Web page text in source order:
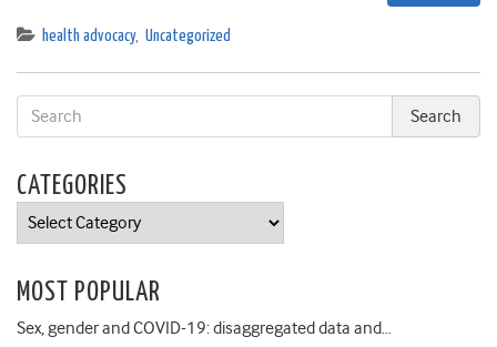
health advocacy, Uncategorized
CATEGORIES
Categories
MOST POPULAR
Sex, gender and COVID-19: disaggregated data and…